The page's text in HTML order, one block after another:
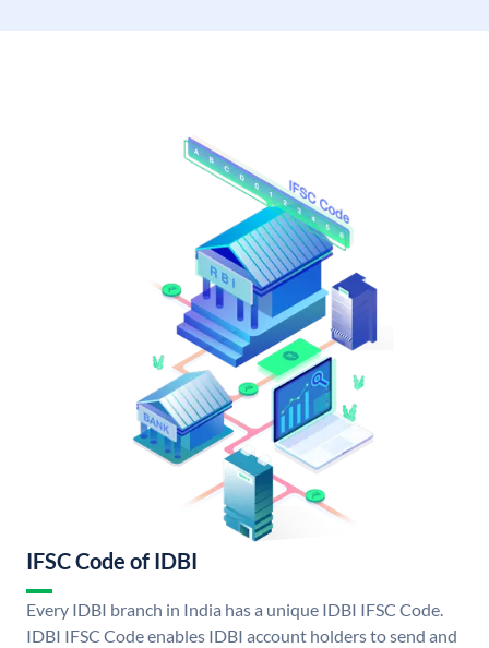
IFSC Code of IDBI
Every IDBI branch in India has a unique IDBI IFSC Code.
IDBI IFSC Code enables IDBI account holders to send and